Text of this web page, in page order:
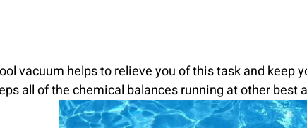
vacuum helps to relieve you of this task and keep
all of the chemical balances running at other best